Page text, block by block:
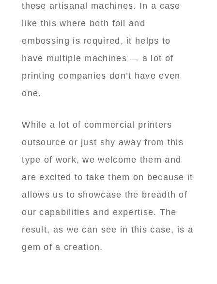
these artisanal machines. In a case
like this where both foil and
embossing is required, it helps to
have multiple machines — a lot of
printing companies don’t have even
one.
While a lot of commercial printers
outsource or just shy away from this
type of work, we welcome them and
are excited to take them on because it
allows us to showcase the breadth of
our capabilities and expertise. The
result, as we can see in this case, is a
gem of a creation.